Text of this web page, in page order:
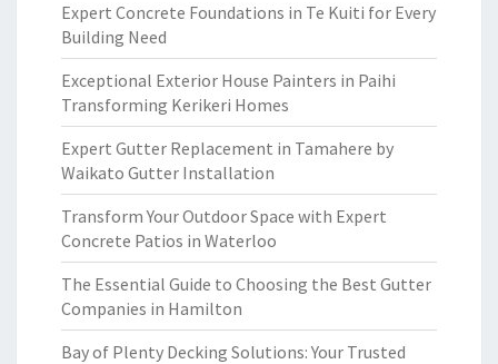
Expert Concrete Foundations in Te Kuiti for Every
Building Need
Exceptional Exterior House Painters in Paihi
Transforming Kerikeri Homes
Expert Gutter Replacement in Tamahere by
Waikato Gutter Installation
Transform Your Outdoor Space with Expert
Concrete Patios in Waterloo
The Essential Guide to Choosing the Best Gutter
Companies in Hamilton
Bay of Plenty Decking Solutions: Your Trusted